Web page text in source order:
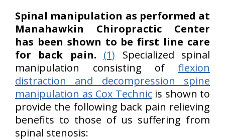
Spinal manipulation as performed at
Manahawkin Chiropractic Center
has been shown to be first line care
for back pain. (1) Specialized spinal
manipulation consisting of flexion
distraction and decompression spine
manipulation as Cox Technicis shown to
provide the following back pain relieving
benefits to those of us suffering from
spinal stenosis: